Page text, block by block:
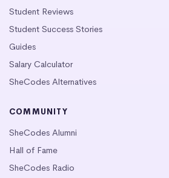
Student Reviews
Student Success Stories
Guides
Salary Calculator
SheCodes Alternatives
COMMUNITY
SheCodes Alumni
Hall of Fame
SheCodes Radio